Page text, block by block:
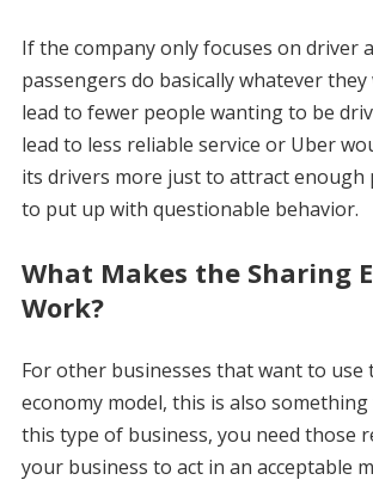
If the company only focuses on driver
passengers do basically whatever
lead to fewer people wanting to be
lead to less reliable service or Uber
its drivers more just to attract enough
to put up with questionable behavior.
What Makes the Sharing
Work?
For other businesses that want to use
economy model, this is also
this type of business, you need those
your business to act in an acceptable